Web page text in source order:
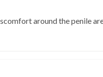
around the penile